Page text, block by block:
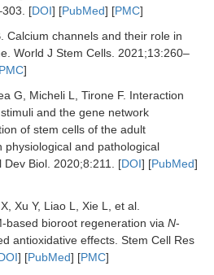
303. [DOI] [PubMed] [PMC]
Calcium channels and their role in
. World J Stem Cells. 2021;13:260–
]
G, MicheliL, TironeF. Interaction
and the gene network
of stem cells of the adult
physiological and pathological
Dev Biol. 2020;8:211. [DOI] [PubMed]
X, Xu Y, LiaoL, XieL, et al.
based bioroot regeneration via N-
antioxidative effects. Stem Cell Res
] [PubMed] [PMC]